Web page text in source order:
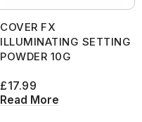
COVER FX
ILLUMINATING SETTING
POWDER 10G
£17.99
Read More